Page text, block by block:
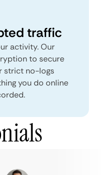
traffic
activity. Our
to secure
strict no-logs
you do online